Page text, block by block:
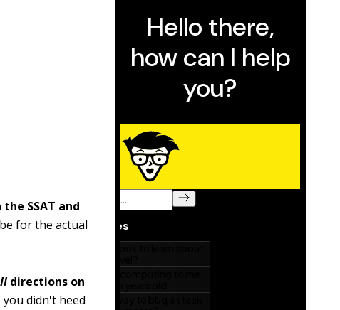
SSAT and
for the actual
directions on
didn't heed